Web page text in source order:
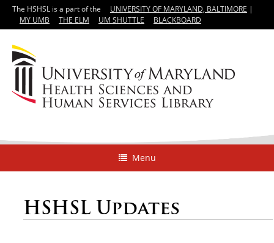
The HSHSL is a part of the UNIVERSITY OF MARYLAND, BALTIMORE |
MY UMB
THE ELM UM SHUTTLE BLACKBOARD
Menu
HSHSL Updates